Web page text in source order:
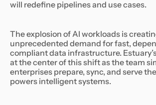
will redefine pipelines and use cases.
The explosion of AI workloads is
unprecedented demand for fast,
compliant data infrastructure.
at the center of this shift as the team
enterprises prepare, sync, and serve
powers intelligent systems.